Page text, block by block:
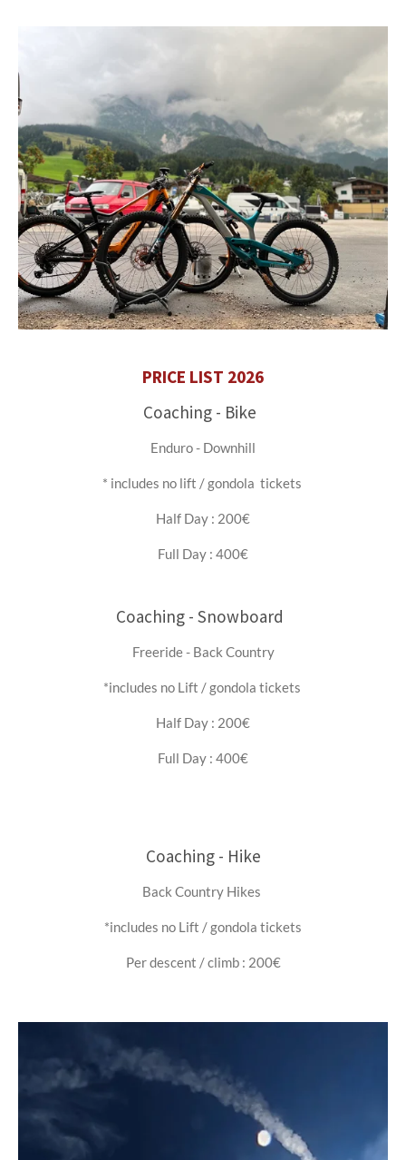
PRICE LIST 2026
Coaching - Bike
Enduro - Downhill
* includes no lift / gondola tickets
Half Day : 200€
Full Day : 400€
Coaching - Snowboard
Freeride - Back Country
*includes no Lift / gondola tickets
Half Day : 200€
Full Day : 400€
Coaching - Hike
Back Country Hikes
*includes no Lift / gondola tickets
Per descent / climb : 200€